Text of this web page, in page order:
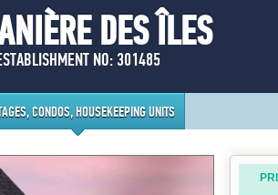
DES ÎLES
NO: 301485
CONDOS, HOUSEKEEPING UNITS